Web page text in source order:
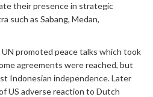
their presence in strategic
such as Sabang, Medan,
UN promoted peace talks which took
agreements were reached, but
Indonesian independence. Later
US adverse reaction to Dutch